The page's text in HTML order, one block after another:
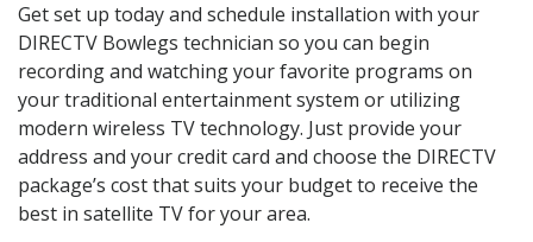
Get set up today and schedule installation with your
DIRECTV Bowlegs technician so you can begin
recording and watching your favorite programs on
your traditional entertainment system or utilizing
modern wireless TV technology. Just provide your
address and your credit card and choose the DIRECTV
package’s cost that suits your budget to receive the
best in satellite TV for your area.